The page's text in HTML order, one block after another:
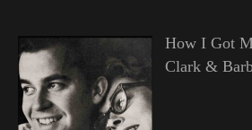
How I Got
Clark &